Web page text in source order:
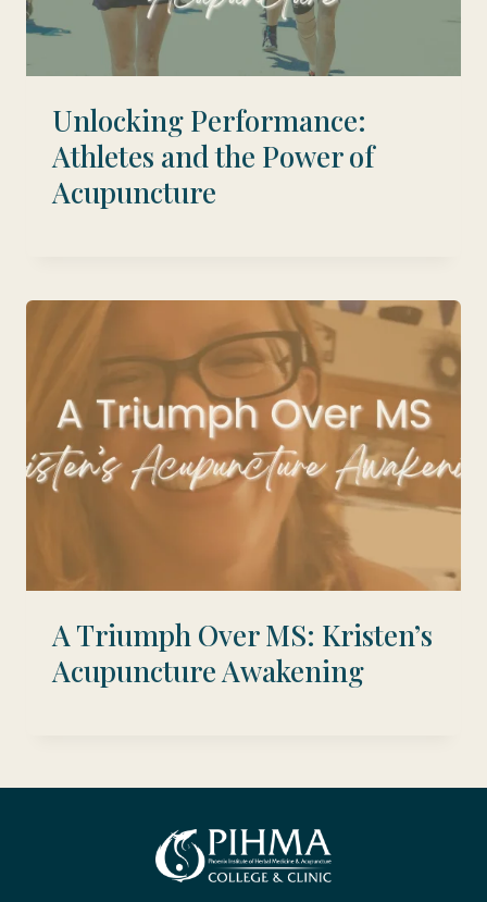
Unlocking Performance:
Athletes and the Power of
Acupuncture
A Triumph Over MS: Kristen’s
Acupuncture Awakening